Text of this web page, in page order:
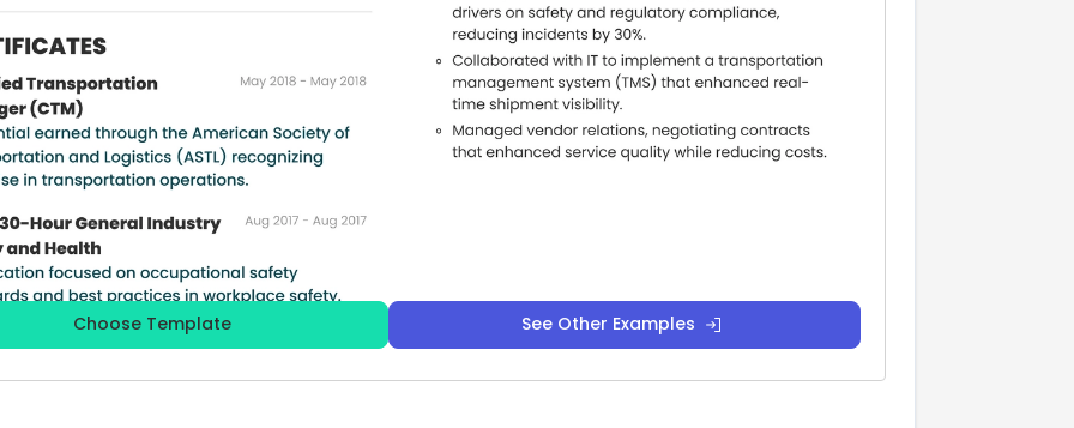
Choose Template See Other Examples